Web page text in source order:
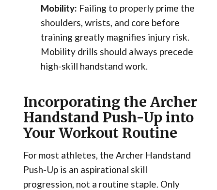
Mobility: Failing to properly prime the
shoulders, wrists, and core before
training greatly magnifies injury risk.
Mobility drills should always precede
high-skill handstand work.
Incorporating the Archer
Handstand Push-Up into
Your Workout Routine
For most athletes, the Archer Handstand
Push-Up is an aspirational skill
progression, not a routine staple. Only